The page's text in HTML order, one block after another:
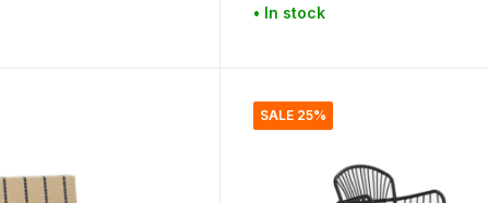
• In stock
SALE 25%